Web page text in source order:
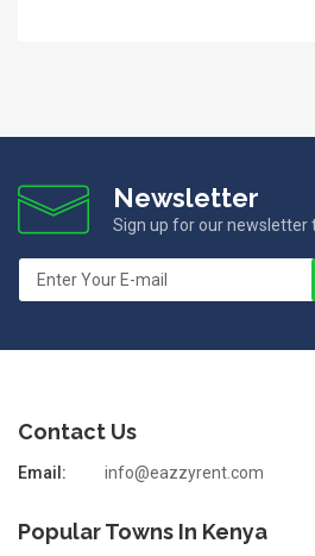
Newsletter
Sign up for our newsletter
Contact Us
Email: info@eazzyrent.com
Popular Towns In Kenya